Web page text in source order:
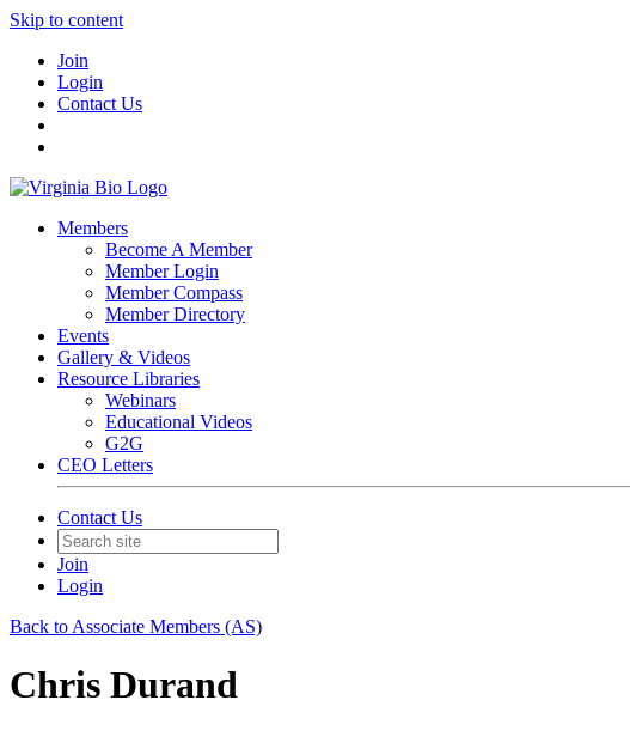
Skip to content
Join
Login
Contact Us
Members
Become A Member
Member Login
Member Compass
Member Directory
Events
Gallery & Videos
Resource Libraries
Webinars
Educational Videos
G2G
CEO Letters
Contact Us
Join
Login
Back to Associate Members (AS)
Chris Durand